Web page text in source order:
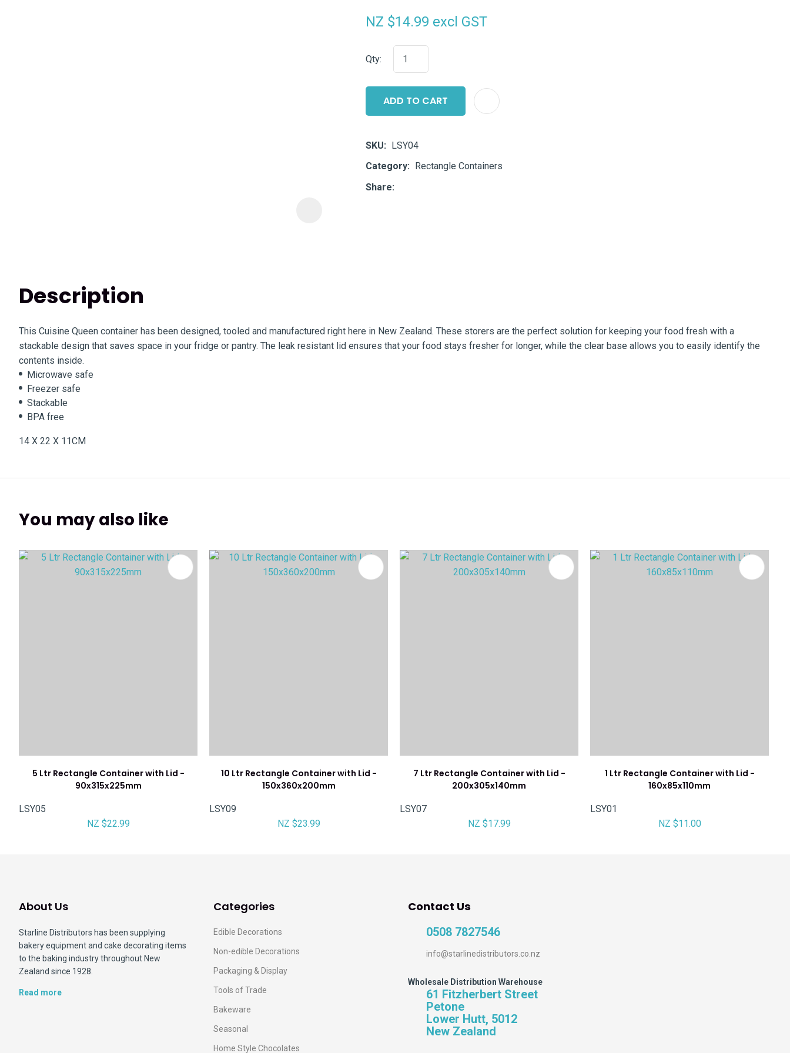
NZ $14.99 excl GST
Qty:
ADD TO CART
SKU
LSY04
Category
Rectangle Containers
Share
Description
This Cuisine Queen container has been designed, tooled and manufactured right here in New Zealand. These storers are the perfect solution for keeping your food fresh with a
stackable design that saves space in your fridge or pantry. The leak resistant lid ensures that your food stays fresher for longer, while the clear base allows you to easily identify the
contents inside.
Microwave safe
Freezer safe
Stackable
BPA free
14 X 22 X 11CM
You may also like
5 Ltr Rectangle Container with Lid -
90x315x225mm
LSY05
NZ $22.99
ADD TO FAVOURITES
10 Ltr Rectangle Container with Lid -
150x360x200mm
LSY09
NZ $23.99
ADD TO FAVOURITES
7 Ltr Rectangle Container with Lid -
200x305x140mm
LSY07
NZ $17.99
ADD TO FAVOURITES
1 Ltr Rectangle Container with Lid -
160x85x110mm
LSY01
NZ $11.00
About Us
Starline Distributors has been supplying
bakery equipment and cake decorating items
to the baking industry throughout New
Zealand since 1928.
Read more
Categories
Edible Decorations
Non-edible Decorations
Packaging & Display
Tools of Trade
Bakeware
Seasonal
Home Style Chocolates
Contact Us
0508 7827546
info@starlinedistributors.co.nz
Wholesale Distribution Warehouse
61 Fitzherbert Street
Petone
Lower Hutt, 5012
New Zealand